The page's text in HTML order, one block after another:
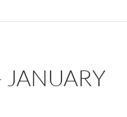
JANUARY